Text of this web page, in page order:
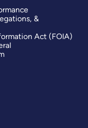
&
Act (FOIA)